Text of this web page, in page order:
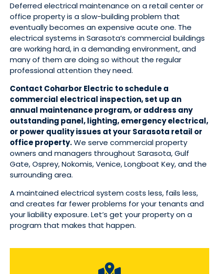
Deferred electrical maintenance on a retail center or
office property is a slow-building problem that
eventually becomes an expensive acute one. The
electrical systems in Sarasota’s commercial buildings
are working hard, in a demanding environment, and
many of them are doing so without the regular
professional attention they need.
Contact Coharbor Electric to schedule a
commercial electrical inspection, set up an
annual maintenance program, or address any
outstanding panel, lighting, emergency electrical,
or power quality issues at your Sarasota retail or
office property.We serve commercial property
owners and managers throughout Sarasota, Gulf
Gate, Osprey, Nokomis, Venice, Longboat Key, and the
surrounding area.
A maintained electrical system costs less, fails less,
and creates far fewer problems for your tenants and
your liability exposure. Let’s get your property on a
program that makes that happen.